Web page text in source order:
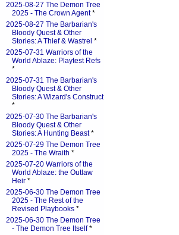
2025-08-27 The Demon Tree
2025 - The Crown Agent*
2025-08-27 The Barbarian's
Bloody Quest & Other
Stories: A Thief & Wastrel *
2025-07-31 Warriors of the
World Ablaze: Playtest Refs
*
2025-07-31 The Barbarian's
Bloody Quest & Other
Stories: A Wizard's Construct
*
2025-07-30 The Barbarian's
Bloody Quest & Other
Stories: A Hunting Beast*
2025-07-29 The Demon Tree
2025 - The Wraith *
2025-07-20 Warriors of the
World Ablaze: the Outlaw
Heir *
2025-06-30 The Demon Tree
2025 - The Rest of the
Revised Playbooks *
2025-06-30 The Demon Tree
- The Demon Tree Itself*